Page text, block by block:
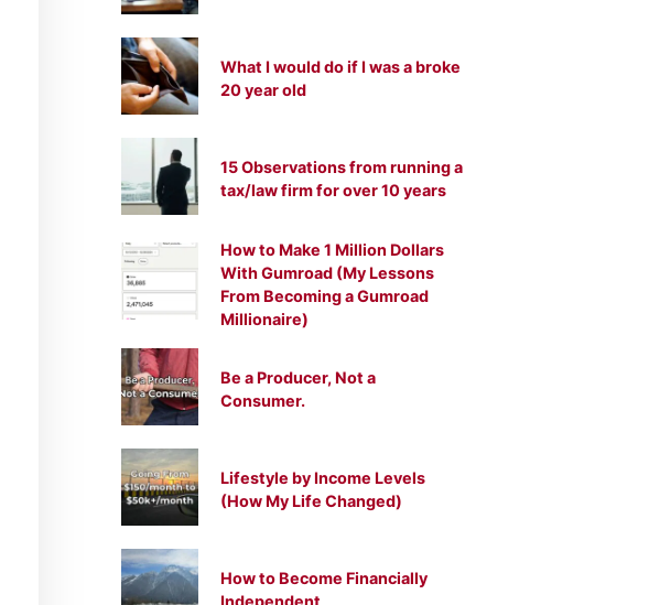
What I would do if I was a broke
20 year old
15 Observations from running a
tax/law firm for over 10 years
How to Make 1 Million Dollars
With Gumroad (My Lessons
From Becoming a Gumroad
Millionaire)
Be a Producer, Not a
Consumer.
Lifestyle by Income Levels
(How My Life Changed)
How to Become Financially
Independent